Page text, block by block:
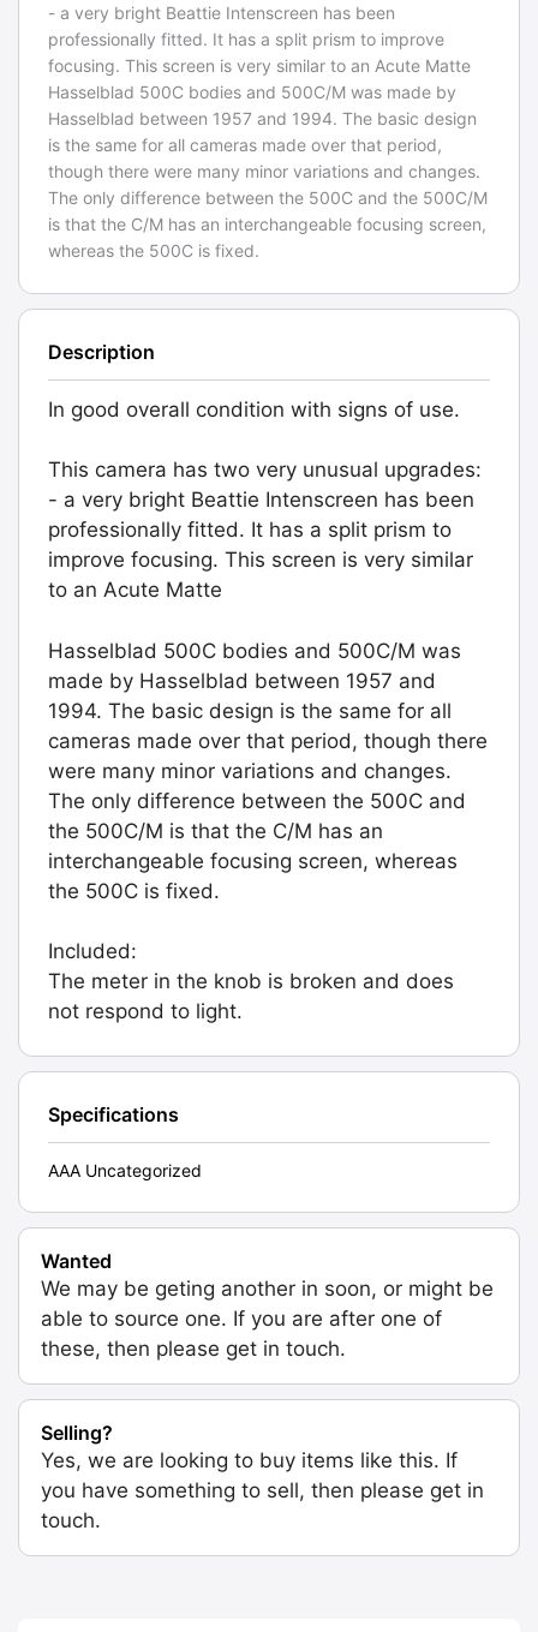
- a very bright Beattie Intenscreen has been
professionally fitted. It has a split prism to improve
focusing. This screen is very similar to an Acute Matte
Hasselblad 500C bodies and 500C/M was made by
Hasselblad between 1957 and 1994. The basic design
is the same for all cameras made over that period,
though there were many minor variations and changes.
The only difference between the 500C and the 500C/M
is that the C/M has an interchangeable focusing screen,
whereas the 500C is fixed.
Description
In good overall condition with signs of use.
This camera has two very unusual upgrades:
- a very bright Beattie Intenscreen has been
professionally fitted. It has a split prism to
improve focusing. This screen is very similar
to an Acute Matte
Hasselblad 500C bodies and 500C/M was
made by Hasselblad between 1957 and
1994. The basic design is the same for all
cameras made over that period, though there
were many minor variations and changes.
The only difference between the 500C and
the 500C/M is that the C/M has an
interchangeable focusing screen, whereas
the 500C is fixed.
Included:
The meter in the knob is broken and does
not respond to light.
Specifications
AAA Uncategorized
Wanted
We may be geting another in soon, or might be
able to source one. If you are after one of
these, then please get in touch.
Selling?
Yes, we are looking to buy items like this. If
you have something to sell, then please get in
touch.